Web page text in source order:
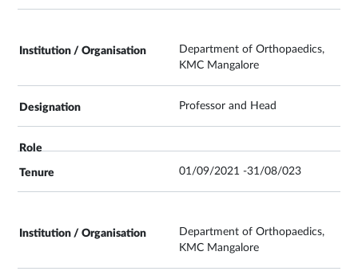
Department of Orthopaedics,
KMC Mangalore
Professor and Head
01/09/2021 -31/08/023
Department of Orthopaedics,
KMC Mangalore